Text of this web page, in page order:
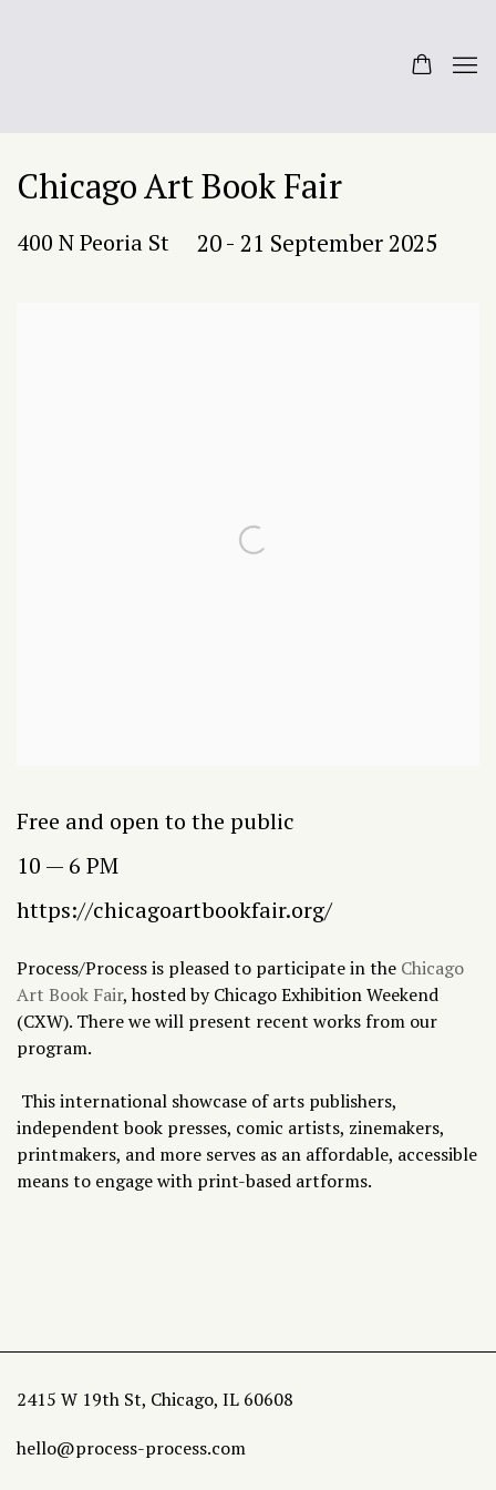
Chicago Art Book Fair
400 N Peoria St 20 - 21 September 2025
Free and open to the public
10 — 6 PM
https://chicagoartbookfair.org/
Process/Process is pleased to participate in the Chicago
Art Book Fair, hosted by Chicago Exhibition Weekend
(CXW). There we will present recent works from our
program.
This international showcase of arts publishers,
independent book presses, comic artists, zinemakers,
printmakers, and more serves as an affordable, accessible
means to engage with print-based artforms.
2415 W 19th St, Chicago, IL 60608
hello@process-process.com